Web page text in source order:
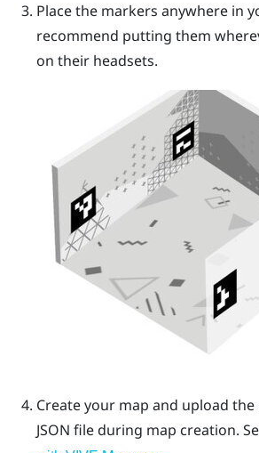
Place the markers anywhere in
recommend putting them
on their headsets.
Create your map and upload
JSON file during map creation.